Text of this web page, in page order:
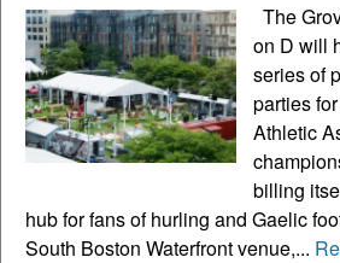
The
on D will
series of
parties
Athletic
billing
hub for fans of hurling and Gaelic
South Boston Waterfront venue,...